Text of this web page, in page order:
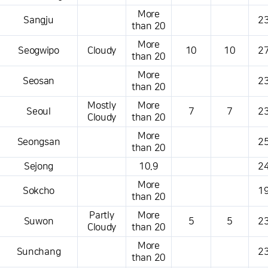
Sangju
More
than 20
Seogwipo Cloudy
More
than 20
10 10
Seosan
More
than 20
Seoul
Mostly
Cloudy
More
than 20
7 7
Seongsan
More
than 20
Sejong 10.9
Sokcho
More
than 20
Suwon
Partly
Cloudy
More
than 20
5 5
Sunchang
More
than 20